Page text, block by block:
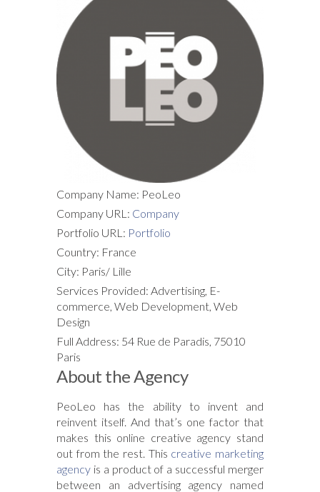
Company Name: PeoLeo
Company URL: Company
Portfolio URL: Portfolio
Country: France
City: Paris/ Lille
Services Provided: Advertising, E-
commerce, Web Development, Web
Design
Full Address: 54 Rue de Paradis, 75010
Paris
About the Agency
PeoLeo has the ability to invent and
reinvent itself. And that’s one factor that
makes this online creative agency stand
out from the rest. This creative marketing
agency is a product of a successful merger
between an advertising agency named